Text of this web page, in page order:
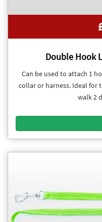
Double Hook
Can be used to attach 1
collar or harness. Ideal for
walk 2